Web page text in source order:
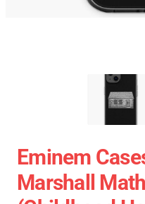
Eminem
Marshall